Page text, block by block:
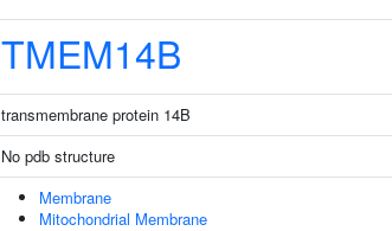
TMEM14B
transmembrane protein 14B
No pdb structure
Membrane
Mitochondrial Membrane